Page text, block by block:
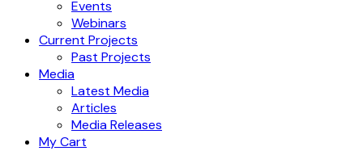
Events
Webinars
Current Projects
Past Projects
Media
Latest Media
Articles
Media Releases
My Cart